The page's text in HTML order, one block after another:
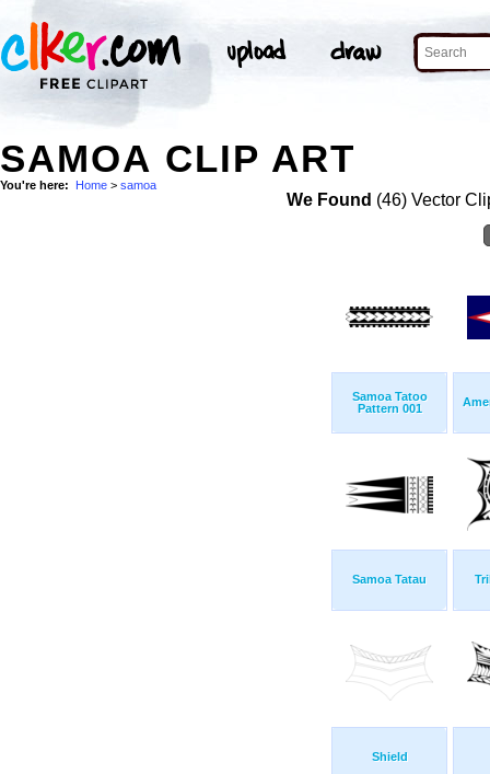
SAMOA CLIP ART
You're here: Home > samoa
We Found (46) Vector
Samoa Tatoo
Pattern 001
Samoa Tatau
Shield